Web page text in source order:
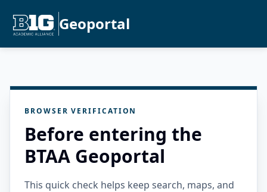
Geoportal
BROWSER VERIFICATION
Before entering the
BTAA Geoportal
This quick check helps keep search, maps, and